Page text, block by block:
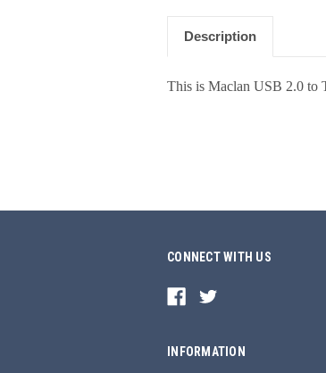
Description
This is Maclan USB 2.0 to
CONNECT WITH US
INFORMATION